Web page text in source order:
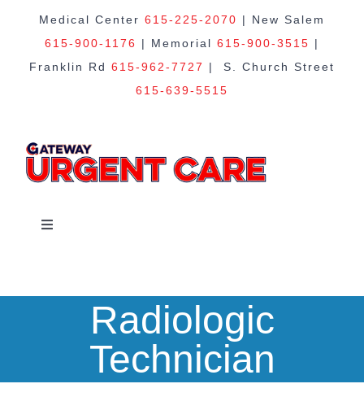
Medical Center 615-225-2070 | New Salem
615-900-1176
| Memorial 615-900-3515 |
Franklin Rd 615-962-7727
| S. Church Street
615-639-5515
Toggle
Home
About Us
Clinic Information
Radiologic
Technician